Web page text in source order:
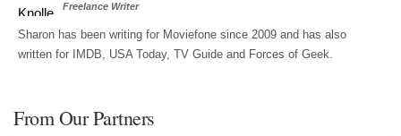
Freelance Writer
Sharon has been writing for Moviefone since 2009 and has also
written for IMDB, USA Today, TV Guide and Forces of Geek.
From Our Partners